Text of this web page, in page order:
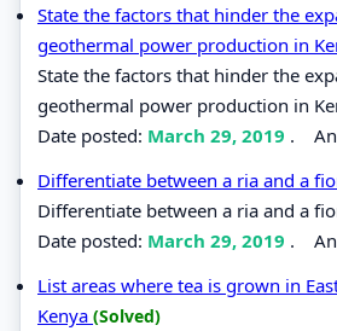
State the factors that hinder the
geothermal power production in
State the factors that hinder the
geothermal power production in
Date posted: March 29, 2019 .
Differentiate between a ria and a
Differentiate between a ria and a
Date posted: March 29, 2019 .
List areas where tea is grown in
Kenya (Solved)